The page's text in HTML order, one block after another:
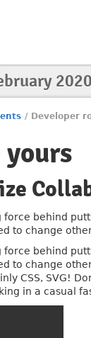
2020
/ Developer
yours
force behind
to change
force behind
to change
CSS, SVG!
in a casual